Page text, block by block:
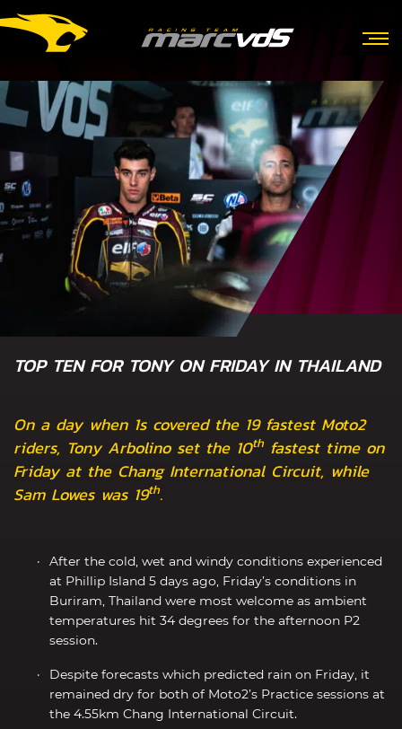
TOP TEN FOR TONY ON FRIDAY IN THAILAND
On a day when 1s covered the 19 fastest Moto2
riders, Tony Arbolino set the 10th fastest time on
Friday at the Chang International Circuit, while
Sam Lowes was 19th.
After the cold, wet and windy conditions experienced
at Phillip Island 5 days ago, Friday’s conditions in
Buriram, Thailand were most welcome as ambient
temperatures hit 34 degrees for the afternoon P2
session.
Despite forecasts which predicted rain on Friday, it
remained dry for both of Moto2’s Practice sessions at
the 4.55km Chang International Circuit.